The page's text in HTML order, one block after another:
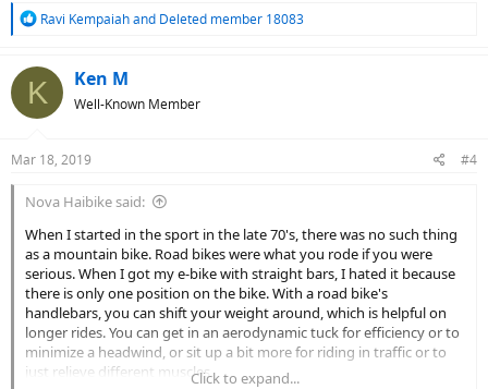
R
c
t
s
Ravi Kempaiahand Deleted member 18083
K Ken M
Well-Known Member
Mar 18, 2019 #4
Nova Haibike said:
When I started in the sport in the late 70's, there was no such thing
as a mountain bike. Road bikes were what you rode if you were
serious. When I got my e-bike with straight bars, I hated it because
there is only one position on the bike. With a road bike's
handlebars, you can shift your weight around, which is helpful on
longer rides. You can get in an aerodynamic tuck for efficiency or to
minimize a headwind, or sit up a bit more for riding in traffic or to
just relieve different muscles.Click to expand...